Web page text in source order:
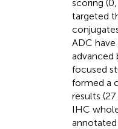
scoring
targeted
ADC
advanced
focused
formed a
results
IHC